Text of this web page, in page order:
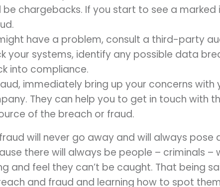
chargebacks. If you start to see a marked
have a problem, consult a third-party
your systems, identify any possible data
into compliance.
immediately bring up your concerns with
They can help you to get in touch with
of the breach or fraud.
will never go away and will always pose
there will always be people – criminals
and feel they can’t be caught. That being
and fraud and learning how to spot